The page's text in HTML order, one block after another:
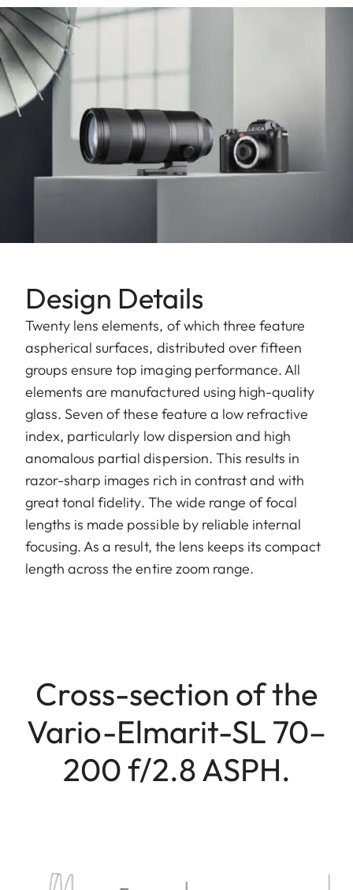
Design Details
Twenty lens elements, of which three feature
aspherical surfaces, distributed over fifteen
groups ensure top imaging performance. All
elements are manufactured using high-quality
glass. Seven of these feature a low refractive
index, particularly low dispersion and high
anomalous partial dispersion. This results in
razor-sharp images rich in contrast and with
great tonal fidelity. The wide range of focal
lengths is made possible by reliable internal
focusing. As a result, the lens keeps its compact
length across the entire zoom range.
Cross-section of the
Vario-Elmarit-SL 70–
200 f/2.8 ASPH.